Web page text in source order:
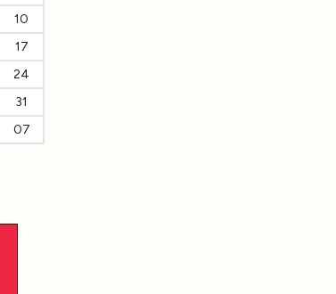
10
17
24
31
07